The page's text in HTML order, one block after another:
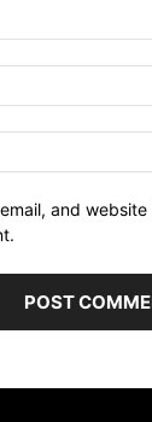
and